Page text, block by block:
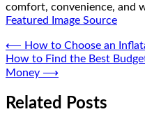
comfort, convenience, and
Featured Image Source
Post
navigation
⟵ How to Choose an
How to Find the Best
Money ⟶
Related Posts